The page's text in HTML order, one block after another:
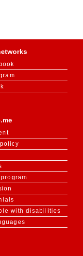
with disabilities